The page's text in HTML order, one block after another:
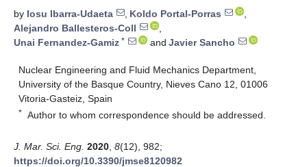
by Iosu Ibarra-Udaeta , Koldo Portal-Porras
,
Alejandro Ballesteros-Coll
,
Unai Fernandez-Gamiz * and Javier Sancho
Nuclear Engineering and Fluid Mechanics Department,
University of the Basque Country, Nieves Cano 12, 01006
Vitoria-Gasteiz, Spain
* Author to whom correspondence should be addressed.
J. Mar. Sci. Eng. 2020 8(12), 982;
https://doi.org/10.3390/jmse8120982